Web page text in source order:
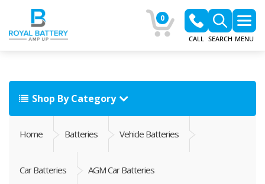
0
CALL SEARCH MENU
Shop By Category
Home Batteries Vehicle Batteries
Car Batteries AGM Car Batteries